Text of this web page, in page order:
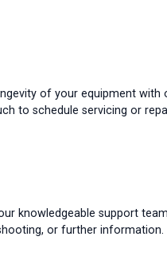
of your equipment with
to schedule servicing or
knowledgeable support
or further information.